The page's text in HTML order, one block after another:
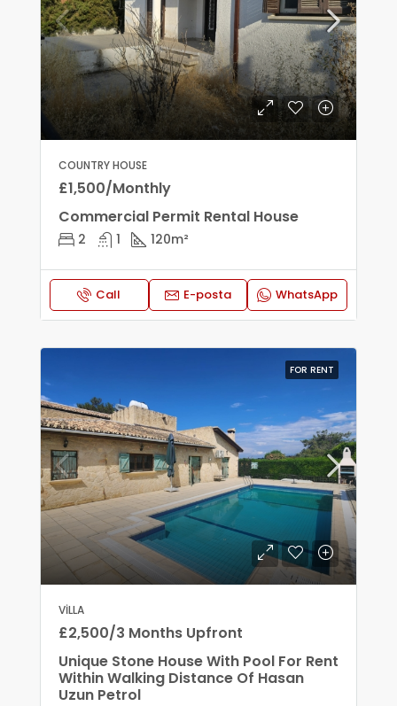
COUNTRY HOUSE
£1,500/Monthly
Commercial Permit Rental House
2 1 120m²
Call E-posta WhatsApp
FOR RENT
VILLA
£2,500/3 Months Upfront
Unique Stone House With Pool For Rent
Within Walking Distance Of Hasan
Uzun Petrol